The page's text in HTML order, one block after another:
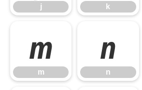
j k
m
m
n
n